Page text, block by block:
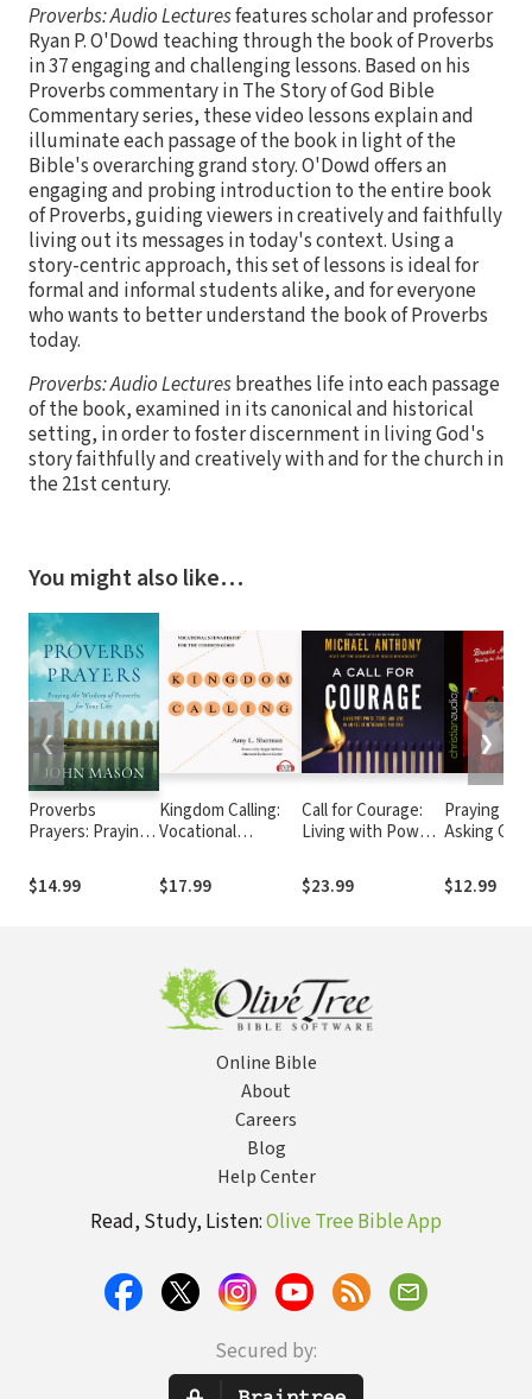
Proverbs: Audio Lecturesfeatures scholar and professor
Ryan P. O'Dowd teaching through the book of Proverbs
in 37 engaging and challenging lessons. Based on his
Proverbs commentary in The Story of God Bible
Commentary series, these video lessons explain and
illuminate each passage of the book in light of the
Bible's overarching grand story. O'Dowd offers an
engaging and probing introduction to the entire book
of Proverbs, guiding viewers in creatively and faithfully
living out its messages in today's context. Using a
story-centric approach, this set of lessons is ideal for
formal and informal students alike, and for everyone
who wants to better understand the book of Proverbs
today.
Proverbs: Audio Lecturesbreathes life into each passage
of the book, examined in its canonical and historical
setting, in order to foster discernment in living God's
story faithfully and creatively with and for the church in
the 21st century.
You might also like…
Proverbs
Prayers: Praying
Proverbs for Your
Life
$14.99
Kingdom Calling:
Vocational
the Common Good
$17.99
Call for Courage:
Living with Power,
an Age of
Intolerance and
$23.99
Praying for
Asking
Most
$12.99
❮ ❯
Online Bible
About
Careers
Blog
Help Center
Read, Study, Listen:Olive Tree Bible App
Secured by: